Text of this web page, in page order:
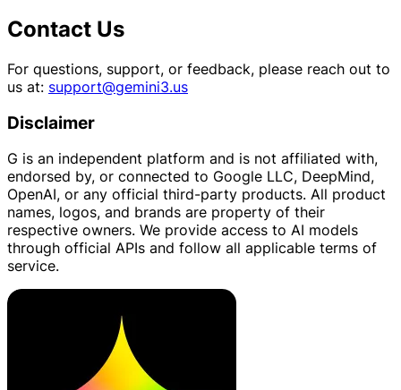
Contact Us
For questions, support, or feedback, please reach out to
us at: support@gemini3.us
Disclaimer
G is an independent platform and is not affiliated with,
endorsed by, or connected to Google LLC, DeepMind,
OpenAI, or any official third-party products. All product
names, logos, and brands are property of their
respective owners. We provide access to AI models
through official APIs and follow all applicable terms of
service.